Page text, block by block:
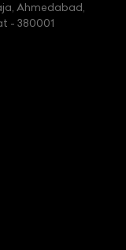
Ahmedabad,
- 380001